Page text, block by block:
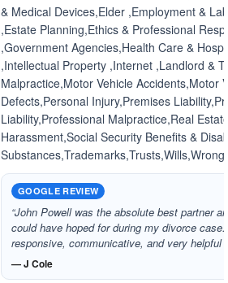
& Medical Devices,Elder ,Employment &
,Estate Planning,Ethics & Professional
,Government Agencies,Health Care &
,Intellectual Property ,Internet ,Landlord &
Malpractice,Motor Vehicle Accidents,Motor
Defects,Personal Injury,Premises
Liability,Professional Malpractice,Real
Harassment,Social Security Benefits &
GOOGLE REVIEW
“John Powell was the absolute best partner
could have hoped for during my divorce
responsive, communicative, and very helpful
— J Cole